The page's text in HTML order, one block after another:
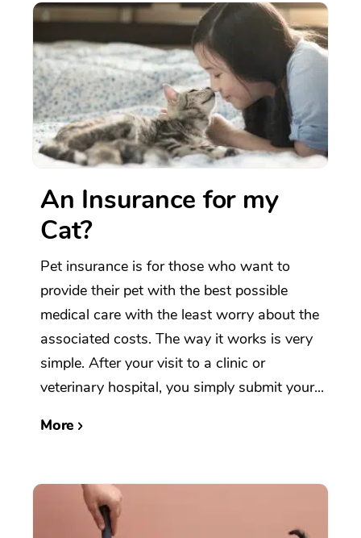
An Insurance for my
Cat?
Pet insurance is for those who want to
provide their pet with the best possible
medical care with the least worry about the
associated costs. The way it works is very
simple. After your visit to a clinic or
veterinary hospital, you simply submit your...
More